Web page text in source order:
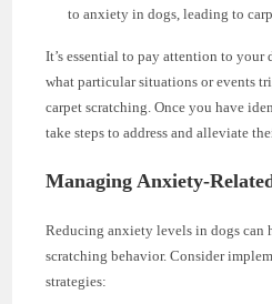
to anxiety in dogs, leading to
It’s essential to pay attention to your
what particular situations or events
carpet scratching. Once you have
take steps to address and alleviate
Managing Anxiety-
Reducing anxiety levels in dogs can
scratching behavior. Consider
strategies: